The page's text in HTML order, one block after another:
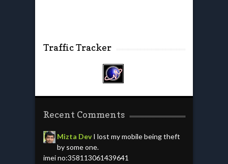
Traffic Tracker
Recent Comments
Mizta Dev I lost my mobile being theft
by some one.
imei no:358113061439641